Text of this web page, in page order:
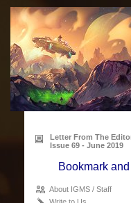
Letter From The
Issue 69 - June 2019
About IGMS / Staff